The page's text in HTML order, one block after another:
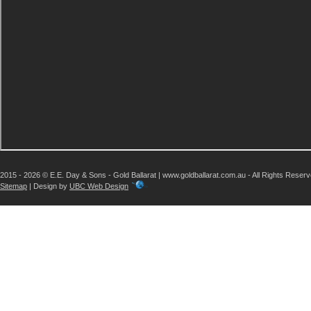
2015 - 2026 © E.E. Day & Sons - Gold Ballarat | www.goldballarat.com.au - All Rights
Sitemap | Design by UBC Web Design